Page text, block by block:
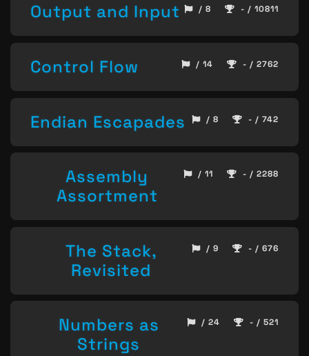
Output and Input / 8 - / 10811
Control Flow / 14 - / 2762
Endian Escapades / 8 - / 742
Assembly
Assortment
/ 11 - / 2288
The Stack,
Revisited
/ 9 - / 676
Numbers as
Strings
/ 24 - / 521